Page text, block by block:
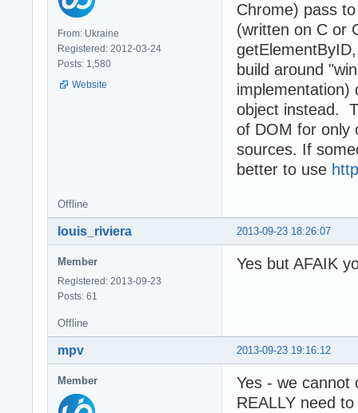
From: Ukraine
Registered: 2012-03-24
Posts: 1,580
Website
Chrome) pass
(written on C or
build around
implementation)
object instead.
of DOM for only
sources. If
better to use
Offline
2013-09-23 18:26:07
louis_riviera
Member
Registered: 2013-09-23
Posts: 61
Yes but AFAIK
Offline
2013-09-23 19:16:12
mpv
Member
Yes - we cannot
REALLY need